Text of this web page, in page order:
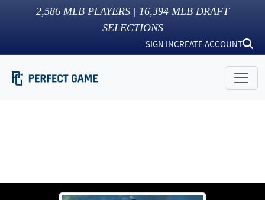
2,586 MLB PLAYERS | 16,394 MLB DRAFT
SELECTIONS
SIGN INCREATE ACCOUNT